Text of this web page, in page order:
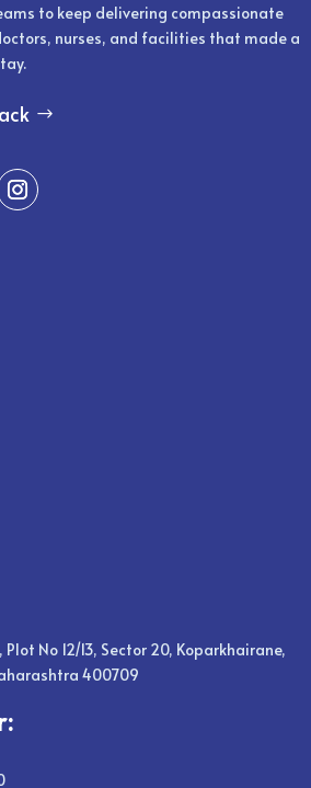
to keep delivering compassionate
nurses, and facilities that made a
No 12/13, Sector 20, Koparkhairane,
400709